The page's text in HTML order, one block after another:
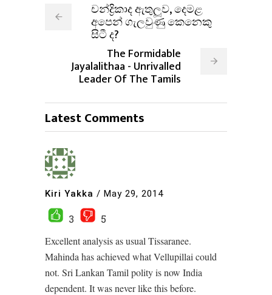
චන්ද්‍රිකාද ඇතුලූව, දෙමළ
අපෙන් ගැලවුණු කෙනෙකු
සිටී ද?
The Formidable
Jayalalithaa - Unrivalled
Leader Of The Tamils
Latest Comments
Kiri Yakka / May 29, 2014
3
5
Excellent analysis as usual Tissaranee.
Mahinda has achieved what Vellupillai could
not. Sri Lankan Tamil polity is now India
dependent. It was never like this before.